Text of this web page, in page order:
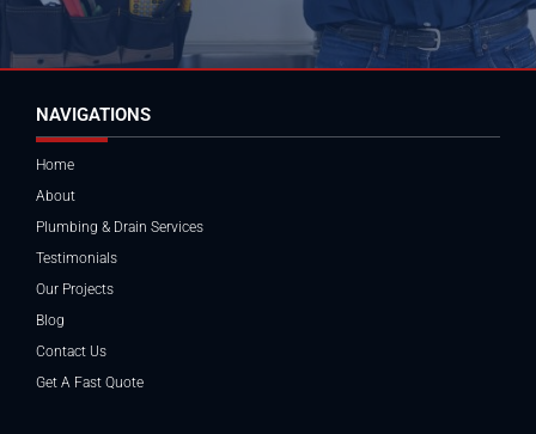
NAVIGATIONS
Home
About
Plumbing & Drain Services
Testimonials
Our Projects
Blog
Contact Us
Get A Fast Quote